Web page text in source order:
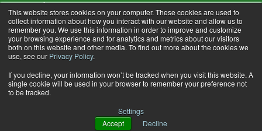
This website stores cookies on your computer. These cookies are used to
collect information about how you interact with our website and allow us to
remember you. We use this information in order to improve and customize
your browsing experience and for analytics and metrics about our visitors
both on this website and other media. To find out more about the cookies we
use, see our Privacy Policy.
If you decline, your information won’t be tracked when you visit this website. A
single cookie will be used in your browser to remember your preference not
to be tracked.
Settings
Accept
Decline
Terms of service
Privacy Policy
Learning Design Community Terms & Conditions
Terms & ConditionsPrivacy Policy